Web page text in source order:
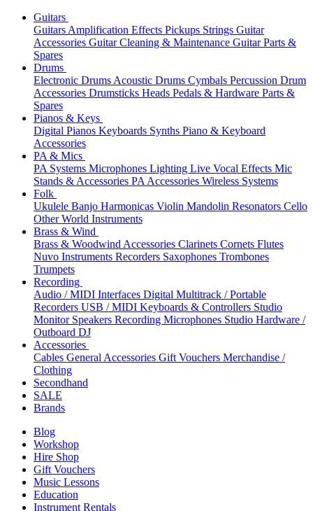
Guitars
Guitars Amplification Effects Pickups Strings Guitar
Accessories Guitar Cleaning & Maintenance Guitar Parts &
Spares
Drums
Electronic Drums Acoustic Drums Cymbals Percussion Drum
Accessories Drumsticks Heads Pedals & Hardware Parts &
Spares
Pianos & Keys
Digital Pianos Keyboards Synths Piano & Keyboard
Accessories
PA & Mics
PA Systems Microphones Lighting Live Vocal Effects Mic
Stands & Accessories PA Accessories Wireless Systems
Folk
Ukulele Banjo Harmonicas Violin Mandolin Resonators Cello
Other World Instruments
Brass & Wind
Brass & Woodwind Accessories Clarinets Cornets Flutes
Nuvo Instruments Recorders Saxophones Trombones
Trumpets
Recording
Audio / MIDI Interfaces Digital Multitrack / Portable
Recorders USB / MIDI Keyboards & Controllers Studio
Monitor Speakers Recording Microphones Studio Hardware /
Outboard DJ
Accessories
Cables General Accessories Gift Vouchers Merchandise /
Clothing
Secondhand
SALE
Brands
Blog
Workshop
Hire Shop
Gift Vouchers
Music Lessons
Education
Instrument Rentals